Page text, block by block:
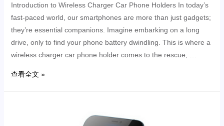
Introduction to Wireless Charger Car Phone Holders In today’s
fast-paced world, our smartphones are more than just gadgets;
they’re essential companions. Imagine embarking on a long
drive, only to find your phone battery dwindling. This is where a
wireless charger car phone holder comes to the rescue, …
查看全文 »